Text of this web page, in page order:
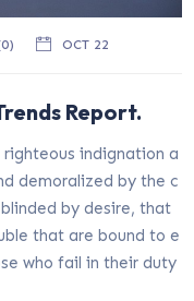
OCT 22
Report.
indignation a
demoralized by the c
by desire, that
that are bound to e
who fail in their duty